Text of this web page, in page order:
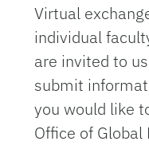
Virtual
individual
are invited to
submit
you would like
Office of